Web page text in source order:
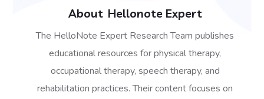
About Hellonote Expert
The HelloNote Expert Research Team publishes
educational resources for physical therapy,
occupational therapy, speech therapy, and
rehabilitation practices. Their content focuses on